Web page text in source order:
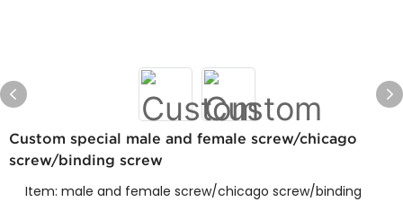
Custom special male and female screw/chicago
screw/binding screw
Item: male and female screw/chicago screw/binding